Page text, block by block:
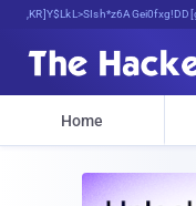
Bits, Bytes, and Breaking News
Home